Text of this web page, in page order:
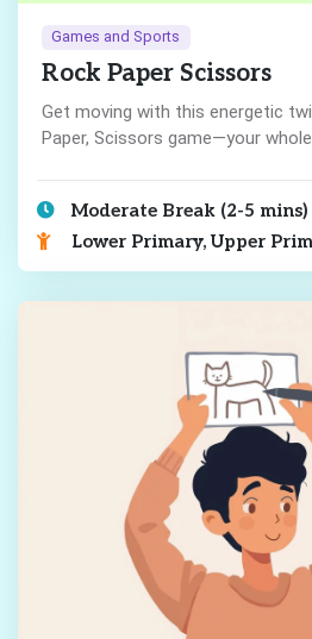
Games and Sports
Rock Paper Scissors
Get moving with this energetic
Paper, Scissors game—your
Moderate Break (2-5 mins)
Lower Primary, Upper